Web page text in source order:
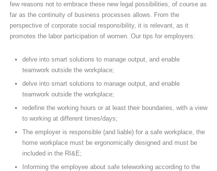
few reasons not to embrace these new legal possibilities, of course as
far as the continuity of business processes allows. From the
perspective of corporate social responsibility, it is relevant, as it
promotes the labor participation of women. Our tips for employers:
delve into smart solutions to manage output, and enable
teamwork outside the workplace;
delve into smart solutions to manage output, and enable
teamwork outside the workplace;
redefine the working hours or at least their boundaries, with a view
to working at different times/days;
The employer is responsible (and liable) for a safe workplace, the
home workplace must be ergonomically designed and must be
included in the RI&E;
Informing the employee about safe teleworking according to the